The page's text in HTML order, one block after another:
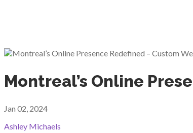
Montreal’s Online
Jan 02, 2024
Ashley Michaels